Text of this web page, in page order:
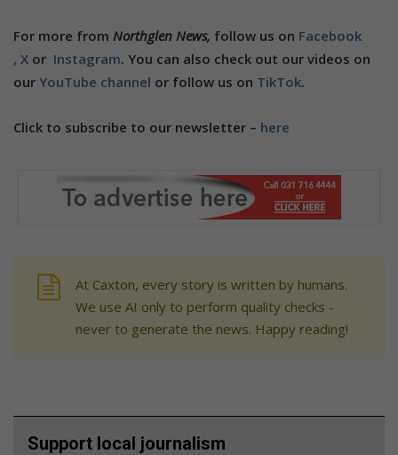
For more from Northglen News, follow us on Facebook
, X or Instagram. You can also check out our videos on
our YouTube channel or follow us on TikTok.
Click to subscribe to our newsletter – here
At Caxton, every story is written by humans.
We use AI only to perform quality checks -
never to generate the news. Happy reading!
Support local journalism